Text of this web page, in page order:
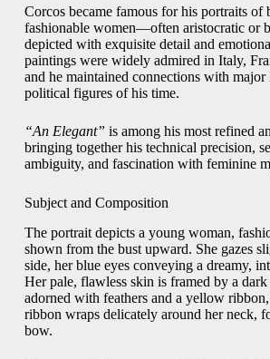
Corcos became famous for his portraits of
fashionable women—often aristocratic or
depicted with exquisite detail and
paintings were widely admired in Italy,
and he maintained connections with major
political figures of his time.
“An Elegant” is among his most refined
bringing together his technical precision,
ambiguity, and fascination with feminine
Subject and Composition
The portrait depicts a young woman,
shown from the bust upward. She gazes
side, her blue eyes conveying a dreamy,
Her pale, flawless skin is framed by a
adorned with feathers and a yellow
ribbon wraps delicately around her neck,
bow.